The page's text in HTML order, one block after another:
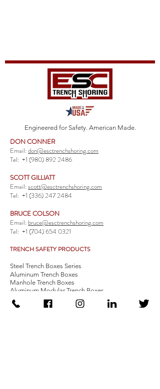
Engineered for Safety. American Made.
DON CONNER
Email:don@esctrenchshoring.com
Tel: +1 (980) 892 2486
SCOTT GILLIATT
Email:scott@esctrenchshoring.com
Tel: +1 (336) 247 2484
BRUCE COLSON
Email: bruce@esctrenchshoring.com
Tel: +1 (704) 654 0321
TRENCH SAFETY PRODUCTS
Steel Trench Boxes Series
Aluminum Trench Boxes
Manhole Trench Boxes
Aluminum Modular Trench Boxes
Stone Bedding Boxes
Trench Sheets